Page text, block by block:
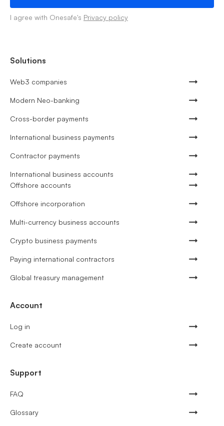
I agree with Onesafe's Privacy policy
Solutions
Web3 companies
Modern Neo-banking
Cross-border payments
International business payments
Contractor payments
International business accounts
Offshore accounts
Offshore incorporation
Multi-currency business accounts
Crypto business payments
Paying international contractors
Global treasury management
Account
Log in
Create account
Support
FAQ
Glossary